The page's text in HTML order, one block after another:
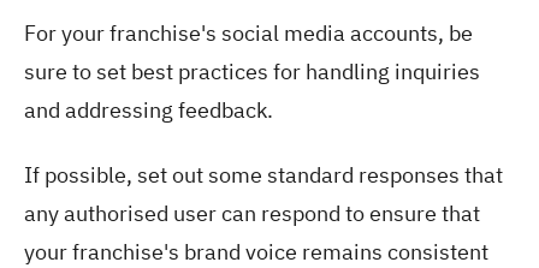
For your franchise's social media accounts, be
sure to set best practices for handling inquiries
and addressing feedback.
If possible, set out some standard responses that
any authorised user can respond to ensure that
your franchise's brand voice remains consistent